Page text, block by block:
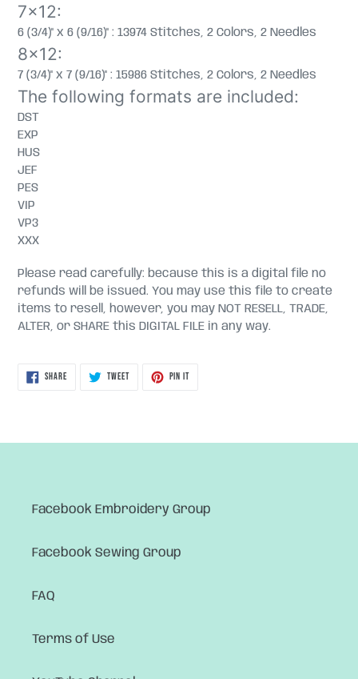
7x12:
6 (3/4)" x 6 (9/16)" : 13974 Stitches, 2 Colors, 2 Needles
8x12:
7 (3/4)" x 7 (9/16)" : 15986 Stitches, 2 Colors, 2 Needles
The following formats are included:
DST
EXP
HUS
JEF
PES
VIP
VP3
XXX
Please read carefully: because this is a digital file no
refunds will be issued. You may use this file to create
items to resell, however, you may NOT RESELL, TRADE,
ALTER, or SHARE this DIGITAL FILE in any way.
SHARESHARE
TWEETTWEET
PIN ITPIN
Facebook Embroidery Group
Facebook Sewing Group
FAQ
Terms of Use